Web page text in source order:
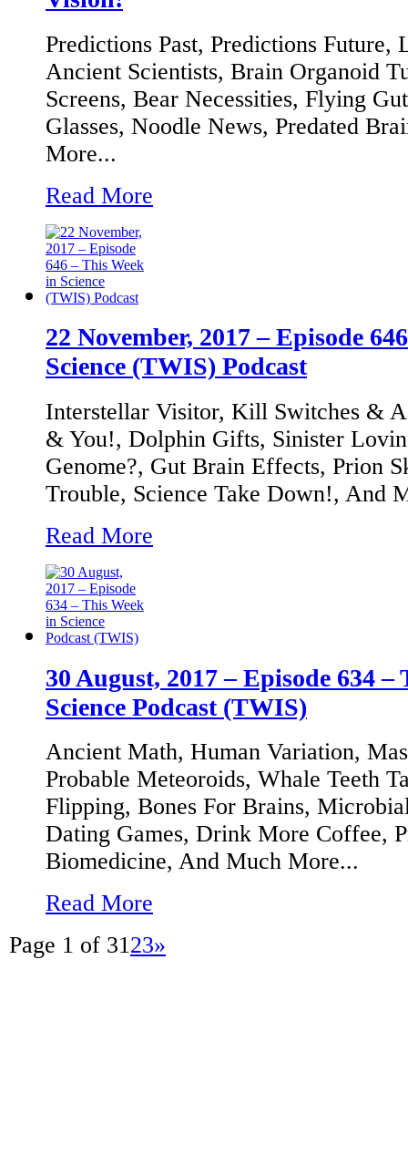
Predictions Past, Predictions Future,
Ancient Scientists, Brain Organoid
Screens, Bear Necessities, Flying
Glasses, Noodle News, Predated
More...
Read More
22 November, 2017 – Episode
Science (TWIS) Podcast
Interstellar Visitor, Kill Switches &
& You!, Dolphin Gifts, Sinister
Genome?, Gut Brain Effects, Prion
Trouble, Science Take Down!, And
Read More
30 August, 2017 – Episode 634 –
Science Podcast (TWIS)
Ancient Math, Human Variation,
Probable Meteoroids, Whale Teeth
Flipping, Bones For Brains,
Dating Games, Drink More Coffee,
Biomedicine, And Much More...
Read More
Page 1 of 3123»